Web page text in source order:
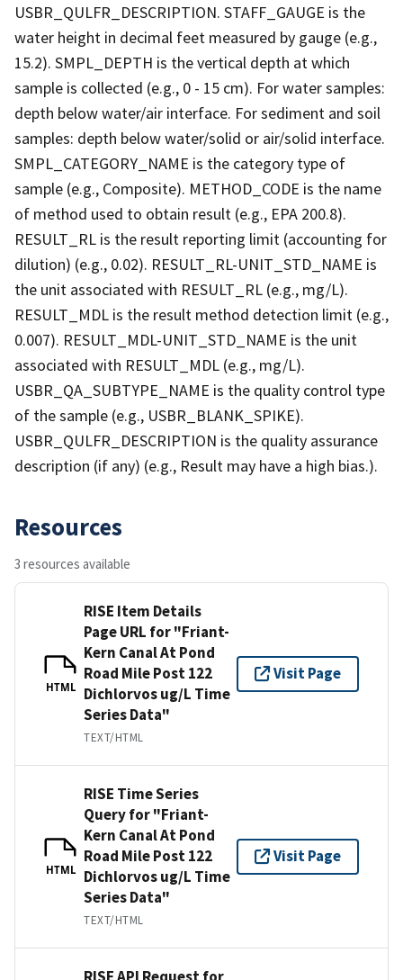
USBR_QULFR_DESCRIPTION. STAFF_GAUGE is the
water height in decimal feet measured by gauge (e.g.,
15.2). SMPL_DEPTH is the vertical depth at which
sample is collected (e.g., 0 - 15 cm). For water samples:
depth below water/air interface. For sediment and soil
samples: depth below water/solid or air/solid interface.
SMPL_CATEGORY_NAME is the category type of
sample (e.g., Composite). METHOD_CODE is the name
of method used to obtain result (e.g., EPA 200.8).
RESULT_RL is the result reporting limit (accounting for
dilution) (e.g., 0.02). RESULT_RL-UNIT_STD_NAME is
the unit associated with RESULT_RL (e.g., mg/L).
RESULT_MDL is the result method detection limit (e.g.,
0.007). RESULT_MDL-UNIT_STD_NAME is the unit
associated with RESULT_MDL (e.g., mg/L).
USBR_QA_SUBTYPE_NAME is the quality control type
of the sample (e.g., USBR_BLANK_SPIKE).
USBR_QULFR_DESCRIPTION is the quality assurance
description (if any) (e.g., Result may have a high bias.).
Resources
3 resources available
HTML
RISE Item Details
Page URL for "Friant-
Kern Canal At Pond
Road Mile Post 122
Dichlorvos ug/L Time
Series Data"
TEXT/HTML
Visit Page
HTML
RISE Time Series
Query for "Friant-
Kern Canal At Pond
Road Mile Post 122
Dichlorvos ug/L Time
Series Data"
TEXT/HTML
Visit Page